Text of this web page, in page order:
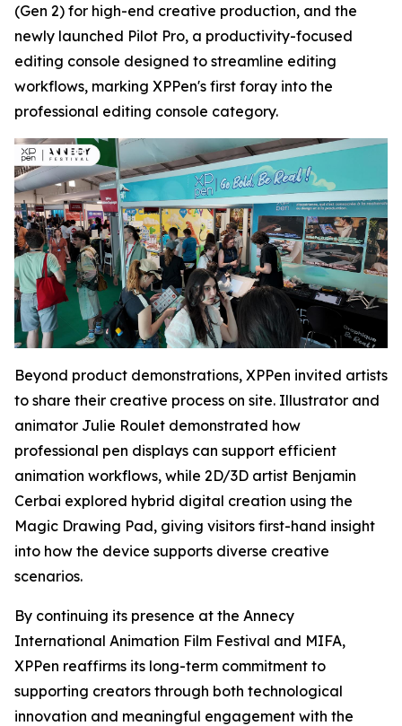
(Gen 2) for high-end creative production, and the
newly launched Pilot Pro, a productivity-focused
editing console designed to streamline editing
workflows, marking XPPen's first foray into the
professional editing console category.
Beyond product demonstrations, XPPen invited artists
to share their creative process on site. Illustrator and
animator Julie Roulet demonstrated how
professional pen displays can support efficient
animation workflows, while 2D/3D artist Benjamin
Cerbai explored hybrid digital creation using the
Magic Drawing Pad, giving visitors first-hand insight
into how the device supports diverse creative
scenarios.
By continuing its presence at the Annecy
International Animation Film Festival and MIFA,
XPPen reaffirms its long-term commitment to
supporting creators through both technological
innovation and meaningful engagement with the